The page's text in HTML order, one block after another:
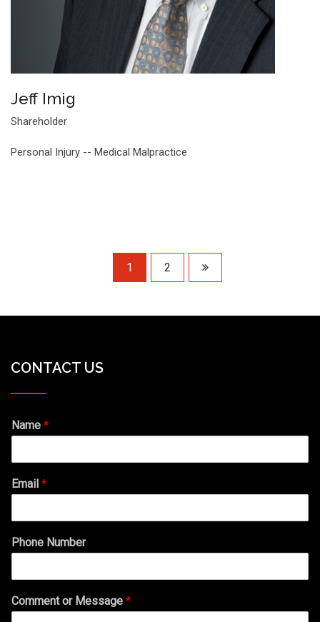
Jeff Imig
Shareholder
Personal Injury -- Medical Malpractice
1 2
CONTACT US
Name *
Email *
Phone Number
Comment or Message *